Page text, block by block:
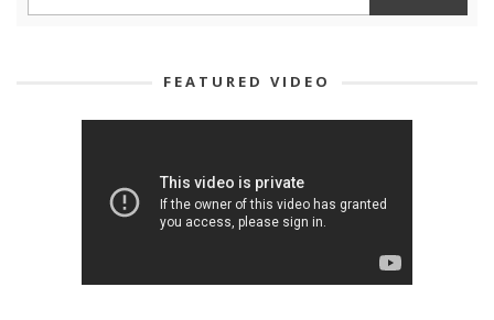
FEATURED VIDEO